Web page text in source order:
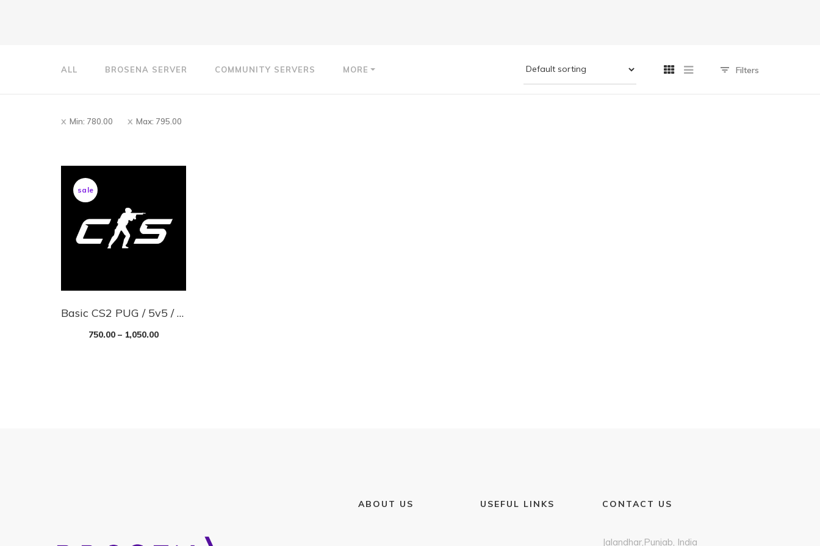
ALL BROSENA SERVER COMMUNITY SERVERS MORE Filters
Min: 780.00 Max: 795.00
sale
Basic CS2 PUG / 5v5 / Scrim Server With Skins
750.00– 1,050.00
CONTACT US
Jalandhar,Punjab, India
ABOUT US USEFUL LINKS